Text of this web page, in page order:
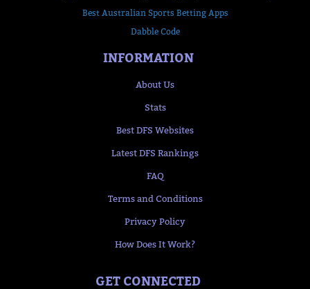
Best Australian Sports Betting Apps
Dabble Code
INFORMATION
About Us
Stats
Best DFS Websites
Latest DFS Rankings
FAQ
Terms and Conditions
Privacy Policy
How Does It Work?
GET CONNECTED